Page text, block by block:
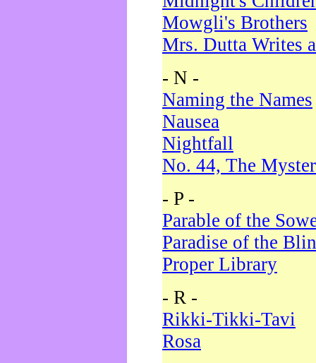
Mowgli's Brothers
Mrs. Dutta Writes
- N -
Naming the Names
Nausea
Nightfall
No. 44, The
- P -
Parable of the
Paradise of the
Proper Library
- R -
Rikki-Tikki-Tavi
Rosa